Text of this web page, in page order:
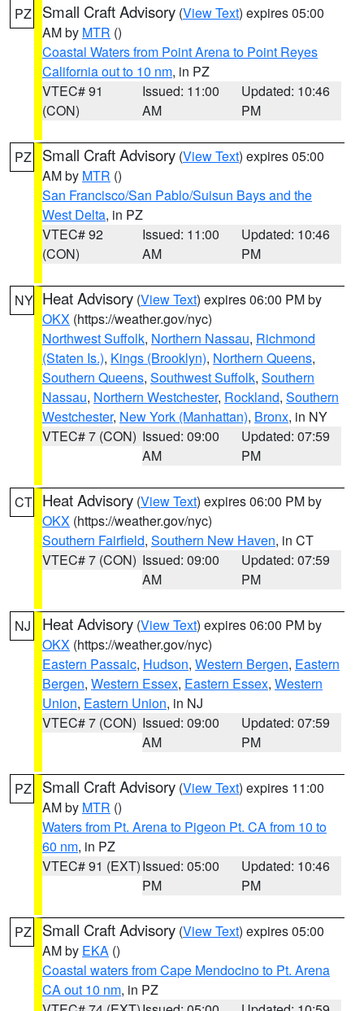
PZ Small Craft Advisory (View Text) expires 05:00
AM by MTR ()
Coastal Waters from Point Arena to Point Reyes
California out to 10 nm, in PZ
VTEC# 91
(CON)
Issued: 11:00
AM
Updated: 10:46
PM
PZ Small Craft Advisory (View Text) expires 05:00
AM by MTR ()
San Francisco/San Pablo/Suisun Bays and the
West Delta, in PZ
VTEC# 92
(CON)
Issued: 11:00
AM
Updated: 10:46
PM
NY Heat Advisory (View Text) expires 06:00 PM by
OKX (https://weather.gov/nyc)
Northwest Suffolk, Northern Nassau, Richmond
(Staten Is.), Kings (Brooklyn), Northern Queens,
Southern Queens, Southwest Suffolk, Southern
Nassau, Northern Westchester, Rockland, Southern
Westchester, New York (Manhattan), Bronx, in NY
VTEC# 7 (CON) Issued: 09:00
AM
Updated: 07:59
PM
CT Heat Advisory (View Text) expires 06:00 PM by
OKX (https://weather.gov/nyc)
Southern Fairfield, Southern New Haven, in CT
VTEC# 7 (CON) Issued: 09:00
AM
Updated: 07:59
PM
NJ Heat Advisory (View Text) expires 06:00 PM by
OKX (https://weather.gov/nyc)
Eastern Passaic, Hudson, Western Bergen, Eastern
Bergen, Western Essex, Eastern Essex, Western
Union, Eastern Union, in NJ
VTEC# 7 (CON) Issued: 09:00
AM
Updated: 07:59
PM
PZ Small Craft Advisory (View Text) expires 11:00
AM by MTR ()
Waters from Pt. Arena to Pigeon Pt. CA from 10 to
60 nm, in PZ
VTEC# 91 (EXT)Issued: 05:00
PM
Updated: 10:46
PM
PZ Small Craft Advisory (View Text) expires 05:00
AM by EKA ()
Coastal waters from Cape Mendocino to Pt. Arena
CA out 10 nm, in PZ